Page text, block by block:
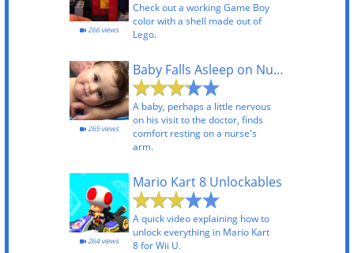
Check out a working Game Boy
color with a shell made out of
Lego.
266 views
Baby Falls Asleep on Nurse
A baby, perhaps a little nervous
on his visit to the doctor, finds
comfort resting on a nurse's
arm.
265 views
Mario Kart 8 Unlockables
A quick video explaining how to
unlock everything in Mario Kart
8 for Wii U.
264 views